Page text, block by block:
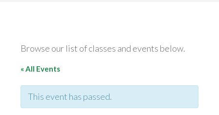
Browse our list of classes and events below.
« All Events
This event has passed.